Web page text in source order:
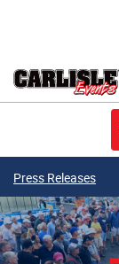
Press Releases